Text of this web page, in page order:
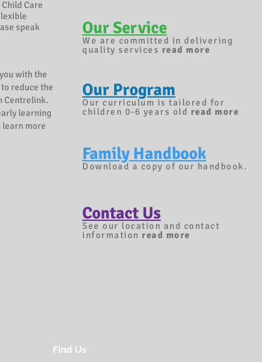
Care
speak
with the
reduce the
Centrelink.
learning
learn more
Our Service
We are committed in delivering
quality services read more
Our Program
Our curriculum is tailored for
children 0-6 years old read more
Family Handbook
Download a copy of our handbook.
Contact Us
See our location and contact
information read more
Find Us